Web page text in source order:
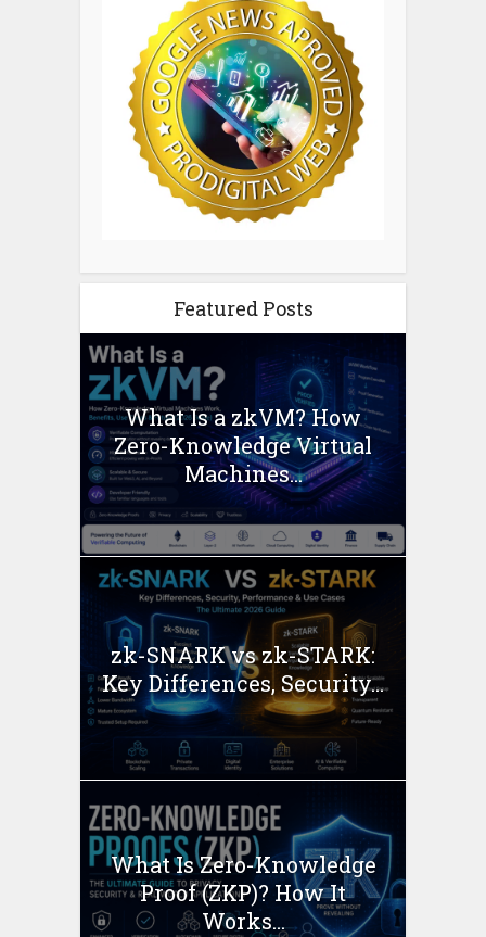
Featured Posts
What Is a zkVM? How
Zero-Knowledge Virtual
Machines...
zk-SNARK vs zk-STARK:
Key Differences, Security...
What Is Zero-Knowledge
Proof (ZKP)? How It
Works...